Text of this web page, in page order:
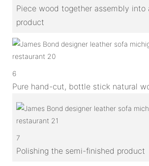
Piece wood together assembly into
product
6
Pure hand-cut, bottle stick natural
7
Polishing the semi-finished product